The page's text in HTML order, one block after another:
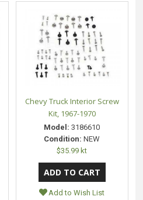
Chevy Truck Interior Screw
Kit, 1967-1970
Model: 3186610
Condition: NEW
$35.99 kt
Add to Wish List